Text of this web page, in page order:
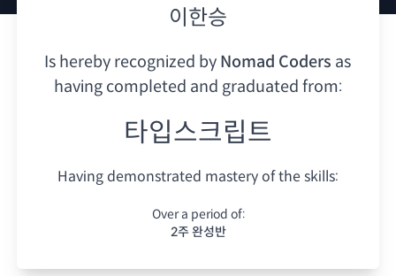
이한승
Is hereby recognized by Nomad Coders as
having completed and graduated from:
타입스크립트
Having demonstrated mastery of the skills:
Over a period of:
2주 완성반